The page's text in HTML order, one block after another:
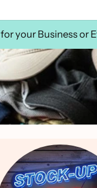
for your Business or